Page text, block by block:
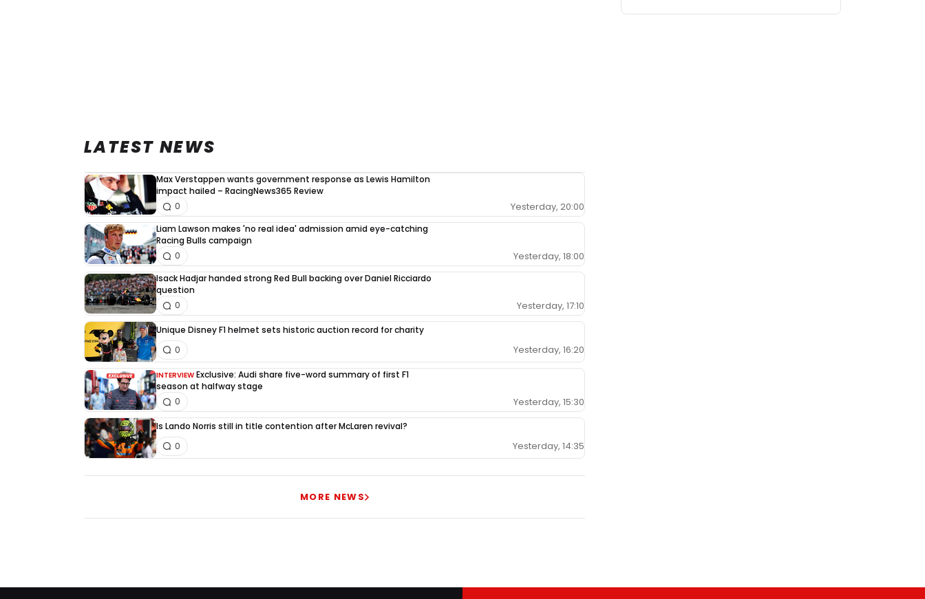
LATEST NEWS
Max Verstappen wants government response as Lewis Hamilton
impact hailed – RacingNews365 Review
Yesterday, 20:00
0
Liam Lawson makes 'no real idea' admission amid eye-catching
Racing Bulls campaign
Yesterday, 18:00
0
Isack Hadjar handed strong Red Bull backing over Daniel Ricciardo
question
Yesterday, 17:10
0
Unique Disney F1 helmet sets historic auction record for charity
Yesterday, 16:20
0
INTERVIEW Exclusive: Audi share five-word summary of first F1
season at halfway stage
Yesterday, 15:30
0
Is Lando Norris still in title contention after McLaren revival?
Yesterday, 14:35
0
MORE NEWS